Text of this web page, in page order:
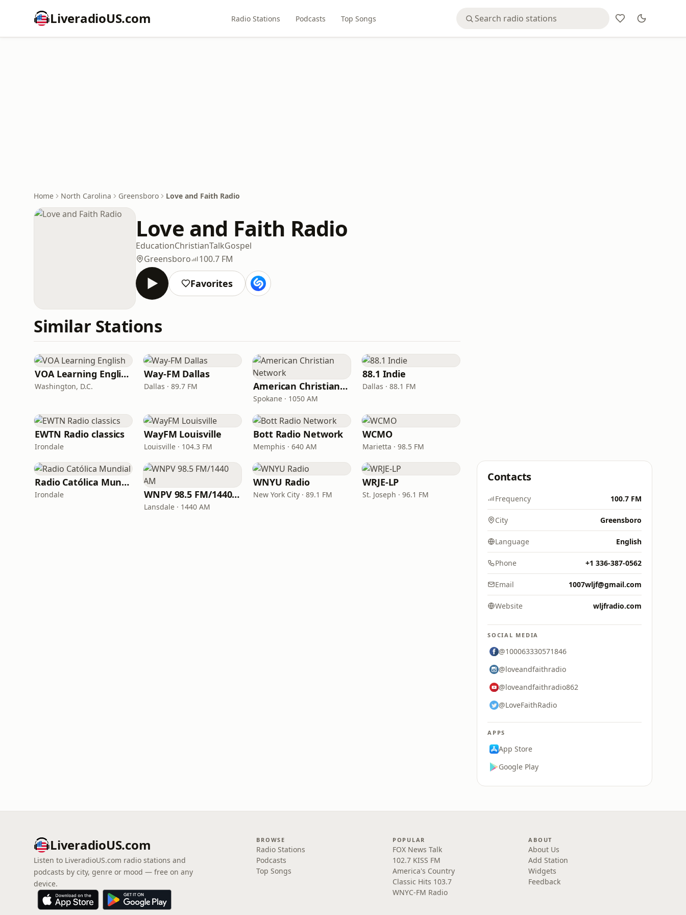
LiveradioUS.com Radio Stations Podcasts Top Songs
Home North Carolina Greensboro Love and Faith Radio
Love and Faith Radio
EducationChristianTalkGospel
Greensboro
100.7 FM
Favorites
Similar Stations
VOA Learning English
Washington, D.C.
Way-FM Dallas
Dallas · 89.7 FM American Christian Network
Spokane · 1050 AM
88.1 Indie
Dallas · 88.1 FM
EWTN Radio classics
Irondale
WayFM Louisville
Louisville · 104.3 FM
Bott Radio Network
Memphis · 640 AM
WCMO
Marietta · 98.5 FM
Radio Católica Mundial
Irondale WNPV 98.5 FM/1440 AM
Lansdale · 1440 AM
WNYU Radio
New York City · 89.1 FM
WRJE-LP
St. Joseph · 96.1 FM
Contacts
Frequency 100.7 FM
City Greensboro
Language English
Phone +1 336-387-0562
Email 1007wljf@gmail.com
Website wljfradio.com
SOCIAL MEDIA
@100063330571846
@loveandfaithradio
@loveandfaithradio862
@LoveFaithRadio
APPS
App Store
Google Play
LiveradioUS.com
Listen to LiveradioUS.com radio stations and
podcasts by city, genre or mood — free on any
device.
BROWSE
Radio Stations
Podcasts
Top Songs
POPULAR
FOX News Talk
102.7 KISS FM
America's Country
Classic Hits 103.7
WNYC-FM Radio
ABOUT
About Us
Add Station
Widgets
Feedback